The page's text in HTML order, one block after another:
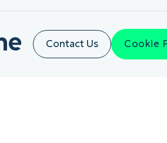
Contact Us Cookie